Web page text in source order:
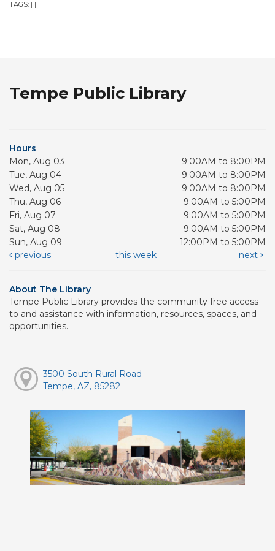
TAGS: | |
Tempe Public Library
Hours
Mon, Aug 03
9:00AM to 8:00PM
Tue, Aug 04
9:00AM to 8:00PM
Wed, Aug 05
9:00AM to 8:00PM
Thu, Aug 06
9:00AM to 5:00PM
Fri, Aug 07
9:00AM to 5:00PM
Sat, Aug 08
9:00AM to 5:00PM
Sun, Aug 09
12:00PM to 5:00PM
previous
this week next
About The Library
Tempe Public Library provides the community free access
to and assistance with information, resources, spaces, and
opportunities.
3500 South Rural Road
Tempe, AZ, 85282